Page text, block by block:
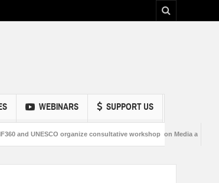
WEBINARS SUPPORT US
UNESCO organize consultative workshop on Media and